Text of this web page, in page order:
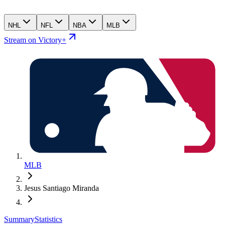
NHL NFL NBA MLB
Stream on Victory+
MLB
Jesus Santiago Miranda
SummaryStatistics